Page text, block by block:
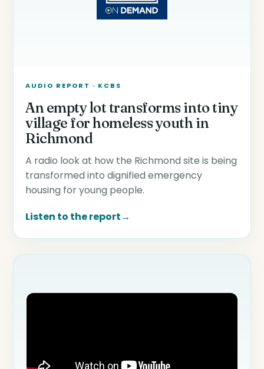
AUDIO REPORT · KCBS
An empty lot transforms into tiny
village for homeless youth in
Richmond
A radio look at how the Richmond site is being
transformed into dignified emergency
housing for young people.
Listen to the report→